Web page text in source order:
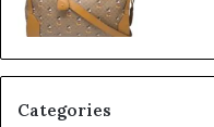
Categories